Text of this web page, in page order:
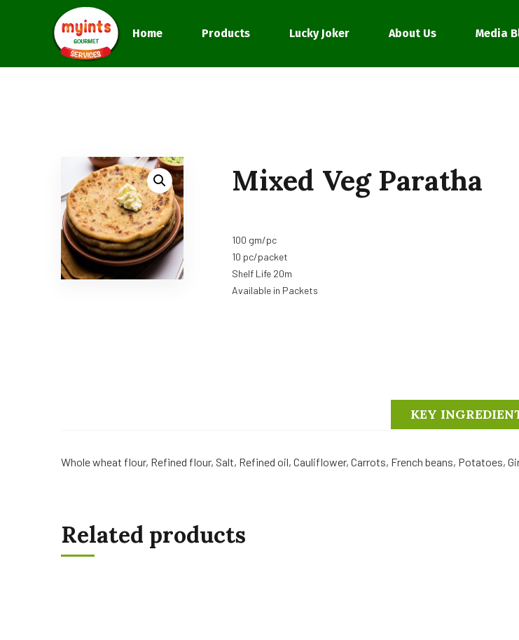
Home Products Lucky Joker About Us Media
Mixed Veg Paratha
100 gm/pc
10 pc/packet
Shelf Life 20m
Available in Packets
KEY
Whole wheat flour, Refined flour, Salt, Refined oil, Cauliflower, Carrots, French beans, Potatoes,
Related products